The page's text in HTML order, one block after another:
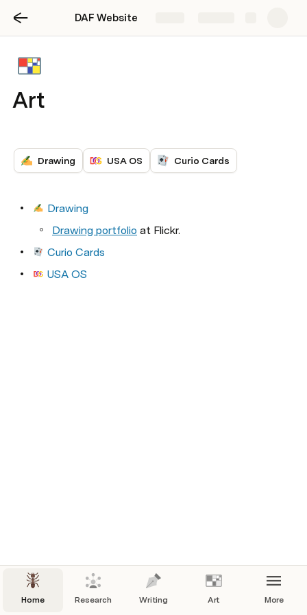
DAF Website
Art
Drawing USA OS Curio Cards
Drawing
Drawing portfolio at Flickr.
Curio Cards
USA OS
Home Research Writing Art More